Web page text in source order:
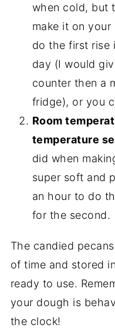
when cold, but
make it on
do the first rise
day (I would
counter then a
fridge), or you
Room
temperature
did when
super soft and
an hour to do
for the second.
The candied
of time and stored
ready to use.
your dough is
the clock!